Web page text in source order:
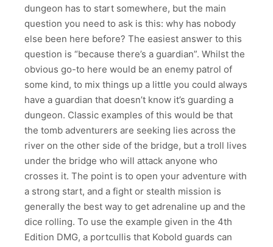
dungeon has to start somewhere, but the main
question you need to ask is this: why has nobody
else been here before? The easiest answer to this
question is “because there’s a guardian”. Whilst the
obvious go-to here would be an enemy patrol of
some kind, to mix things up a little you could always
have a guardian that doesn’t know it’s guarding a
dungeon. Classic examples of this would be that
the tomb adventurers are seeking lies across the
river on the other side of the bridge, but a troll lives
under the bridge who will attack anyone who
crosses it. The point is to open your adventure with
a strong start, and a fight or stealth mission is
generally the best way to get adrenaline up and the
dice rolling. To use the example given in the 4th
Edition DMG, a portcullis that Kobold guards can